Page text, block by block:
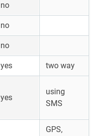
no
no
no
yes two way
yes
using
SMS
GPS,